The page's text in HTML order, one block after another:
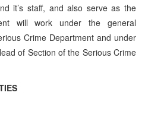
it’s staff, and also serve as the
will work under the general
Crime Department and under
of Section of the Serious Crime